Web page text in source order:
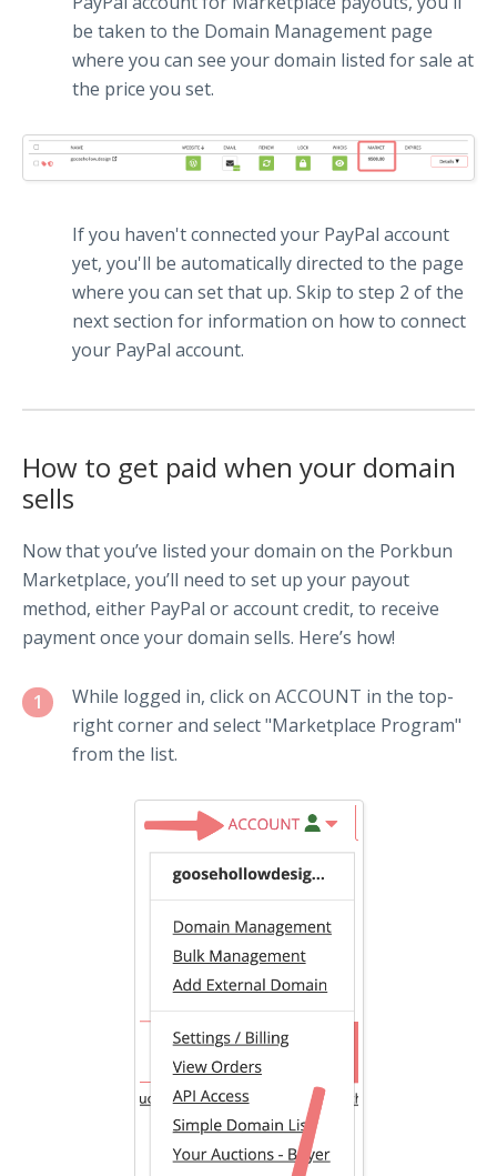
be taken to the Domain Management page
where you can see your domain listed for sale at
the price you set.
If you haven't connected your PayPal account
yet, you'll be automatically directed to the page
where you can set that up. Skip to step 2 of the
next section for information on how to connect
your PayPal account.
How to get paid when your domain
sells
Now that you’ve listed your domain on the Porkbun
Marketplace, you’ll need to set up your payout
method, either PayPal or account credit, to receive
payment once your domain sells. Here’s how!
1
While logged in, click on ACCOUNT in the top-
right corner and select "Marketplace Program"
from the list.